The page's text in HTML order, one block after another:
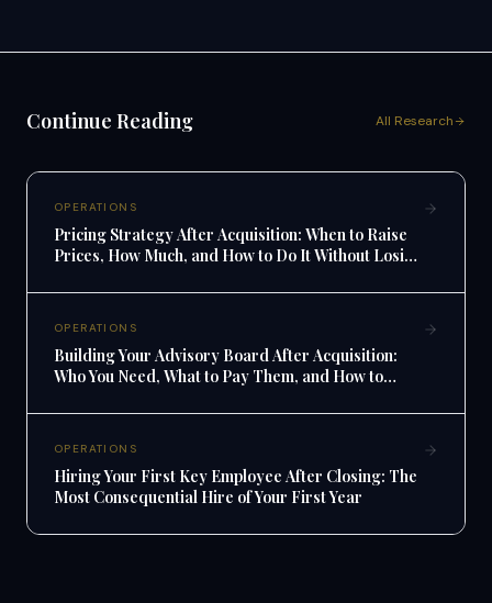
Continue Reading All Research
OPERATIONS
Pricing Strategy After Acquisition: When to Raise
Prices, How Much, and How to Do It Without Losing
OPERATIONS
Building Your Advisory Board After Acquisition:
Who You Need, What to Pay Them, and How to
OPERATIONS
Hiring Your First Key Employee After Closing: The
Most Consequential Hire of Your First Year